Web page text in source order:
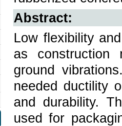
Abstract:
Low flexibility
as construction
ground
needed ductility
and durability.
used for